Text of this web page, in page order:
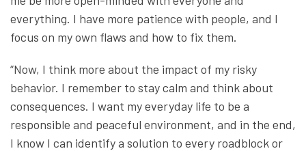
everything. I have more patience with people, and I
focus on my own flaws and how to fix them.
“Now, I think more about the impact of my risky
behavior. I remember to stay calm and think about
consequences. I want my everyday life to be a
responsible and peaceful environment, and in the end,
I know I can identify a solution to every roadblock or